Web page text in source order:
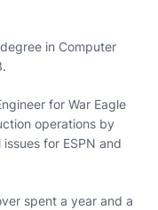
in Computer
for War Eagle
operations by
for ESPN and
spent a year and a